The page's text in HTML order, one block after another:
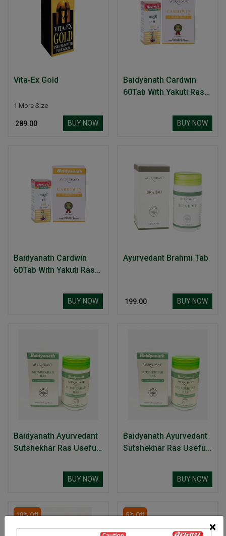
×
Vita-Ex Gold
1 More Size
₹ 289.00 BUY NOW
Baidyanath Cardwin
60Tab With Yakuti Ras
BUY NOW
Baidyanath Cardwin
60Tab With Yakuti Ras
BUY NOW
Ayurvedant Brahmi Tab
₹ 199.00 BUY NOW
Baidyanath Ayurvedant
Sutshekhar Ras Useful
BUY NOW
Baidyanath Ayurvedant
Sutshekhar Ras Useful
BUY NOW
10% Off 5% Off